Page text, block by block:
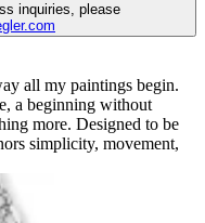
inquiries, please
all my paintings begin.
a beginning without
more. Designed to be
simplicity, movement,